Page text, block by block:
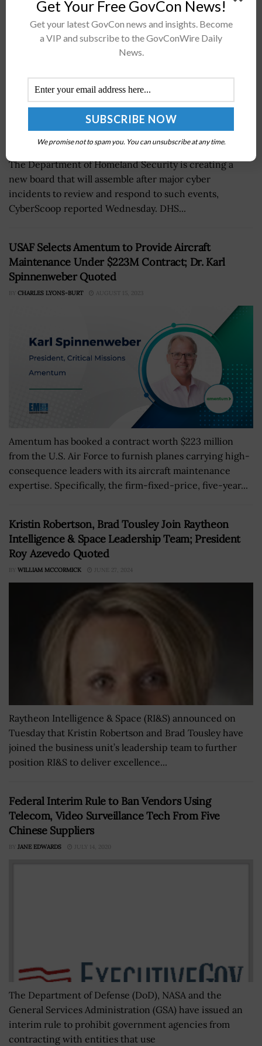
The Department of Homeland Security is creating a
new board that will assemble after major cyber
incidents to review and respond to such events,
CyberScoop reported Wednesday. DHS...
USAF Selects Amentum to Provide Aircraft
Maintenance Under $223M Contract; Dr. Karl
Spinnenweber Quoted
BY CHARLES LYONS-BURT AUGUST 15, 2023
Amentum has booked a contract worth $223 million
from the U.S. Air Force to furnish planes carrying high-
consequence leaders with its aircraft maintenance
expertise. Specifically, the firm-fixed-price, five-year...
Kristin Robertson, Brad Tousley Join Raytheon
Intelligence & Space Leadership Team; President
Roy Azevedo Quoted
BY WILLIAM MCCORMICK JUNE 27, 2024
Raytheon Intelligence & Space (RI&S) announced on
Tuesday that Kristin Robertson and Brad Tousley have
joined the business unit’s leadership team to further
position RI&S to deliver excellence...
Federal Interim Rule to Ban Vendors Using
Telecom, Video Surveillance Tech From Five
Chinese Suppliers
BY JANE EDWARDS JULY 14, 2020
The Department of Defense (DoD), NASA and the
General Services Administration (GSA) have issued an
interim rule to prohibit government agencies from
contracting with entities that use
Get Your Free GovCon News!
Get your latest GovCon news and insights. Become
a VIP and subscribe to the GovConWire Daily
News.
We promise not to spam you. You can unsubscribe at any time.